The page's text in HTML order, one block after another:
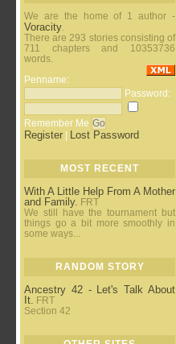
We are the home of 1 author -
Voracity.
There are 293 stories consisting of
711 chapters and 10353736
words.
Penname:
Password:
Remember Me
Register Lost Password
MOST RECENT
With A Little Help From A Mother
and Family. FRT
We still have the tournament but
things go a bit more smoothly in
some ways...
RANDOM STORY
Ancestry 42 - Let's Talk About
It. FRT
Section 42